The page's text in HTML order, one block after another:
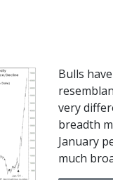
Bulls
very
breadth
January
much